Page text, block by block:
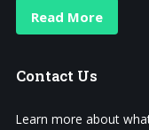
Read More
Contact Us
Learn more about